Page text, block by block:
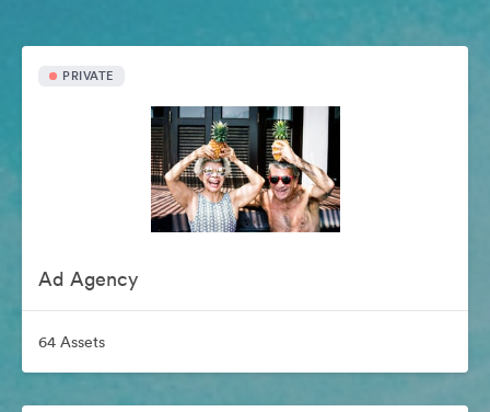
PRIVATE
Ad Agency
64 Assets